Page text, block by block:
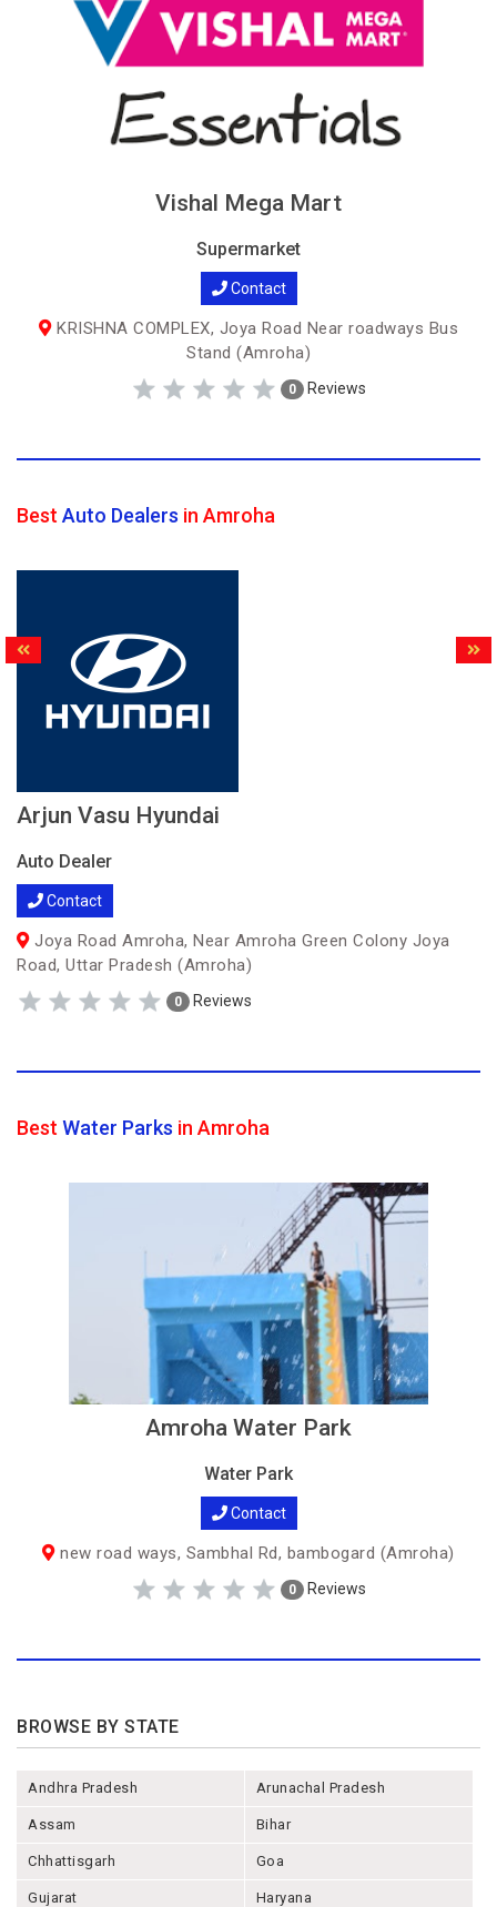
Vishal Mega Mart
Supermarket
Contact
KRISHNA COMPLEX, Joya Road Near roadways Bus
Stand (Amroha)
0 Reviews
Best Auto Dealers in Amroha
Arjun Vasu Hyundai
Auto Dealer
Contact
Joya Road Amroha, Near Amroha Green Colony Joya
Road, Uttar Pradesh (Amroha)
0 Reviews
Best Water Parks in Amroha
Amroha Water Park
Water Park
Contact
new road ways, Sambhal Rd, bambogard (Amroha)
0 Reviews
BROWSE BY STATE
Andhra Pradesh Arunachal Pradesh
Assam Bihar
Chhattisgarh Goa
Gujarat Haryana